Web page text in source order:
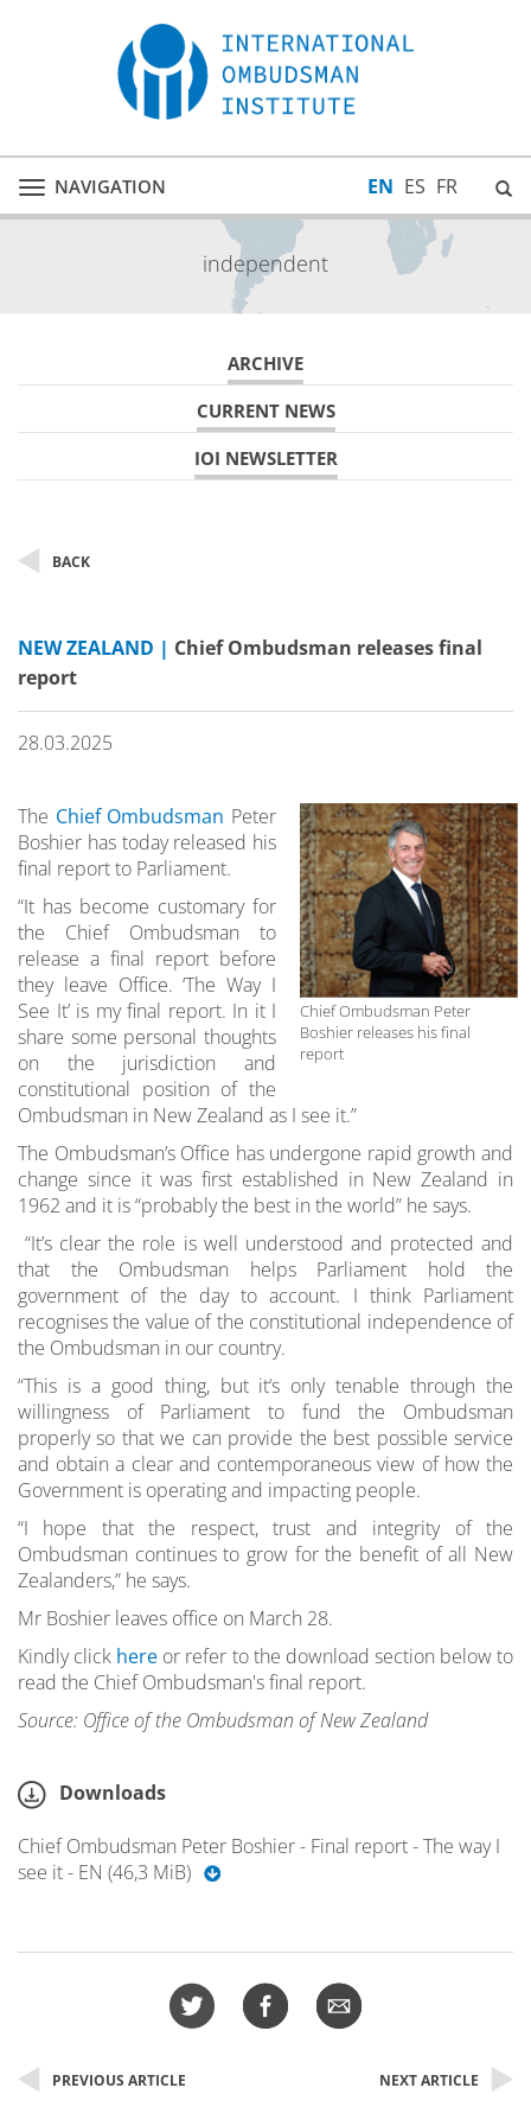
Toggle
navigation
NAVIGATION EN ES FR
independent
ARCHIVE
CURRENT NEWS
IOI NEWSLETTER
BACK
NEW ZEALAND | Chief Ombudsman releases final
report
28.03.2025
Chief Ombudsman Peter
Boshier releases his final
report
The Chief Ombudsman Peter
Boshier has today released his
final report to Parliament.
“It has become customary for
the Chief Ombudsman to
release a final report before
they leave Office. ‘The Way I
See It’ is my final report. In it I
share some personal thoughts
on the jurisdiction and
constitutional position of the
Ombudsman in New Zealand as I see it.”
The Ombudsman’s Office has undergone rapid growth and
change since it was first established in New Zealand in
1962 and it is “probably the best in the world” he says.
“It’s clear the role is well understood and protected and
that the Ombudsman helps Parliament hold the
government of the day to account. I think Parliament
recognises the value of the constitutional independence of
the Ombudsman in our country.
“This is a good thing, but it‘s only tenable through the
willingness of Parliament to fund the Ombudsman
properly so that we can provide the best possible service
and obtain a clear and contemporaneous view of how the
Government is operating and impacting people.
“I hope that the respect, trust and integrity of the
Ombudsman continues to grow for the benefit of all New
Zealanders,” he says.
Mr Boshier leaves office on March 28.
Kindly click here or refer to the download section below to
read the Chief Ombudsman's final report.
Source: Office of the Ombudsman of New Zealand
Downloads
Chief Ombudsman Peter Boshier - Final report - The way I
see it - EN (46,3 MiB)
PREVIOUS ARTICLE NEXT ARTICLE